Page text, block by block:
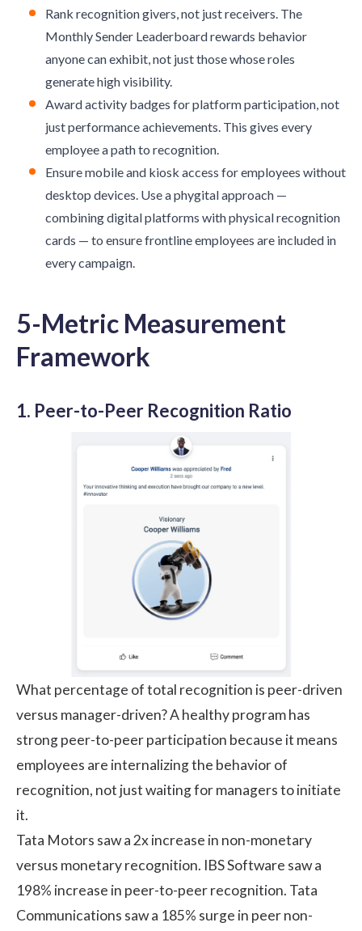
Rank recognition givers, not just receivers. The
Monthly Sender Leaderboard rewards behavior
anyone can exhibit, not just those whose roles
generate high visibility.
Award activity badges for platform participation, not
just performance achievements. This gives every
employee a path to recognition.
Ensure mobile and kiosk access for employees without
desktop devices. Use a phygital approach —
combining digital platforms with physical recognition
cards — to ensure frontline employees are included in
every campaign.
5-Metric Measurement
Framework
1. Peer-to-Peer Recognition Ratio
What percentage of total recognition is peer-driven
versus manager-driven? A healthy program has
strong peer-to-peer participation because it means
employees are internalizing the behavior of
recognition, not just waiting for managers to initiate
it.
Tata Motors saw a 2x increase in non-monetary
versus monetary recognition. IBS Software saw a
198% increase in peer-to-peer recognition. Tata
Communications saw a 185% surge in peer non-